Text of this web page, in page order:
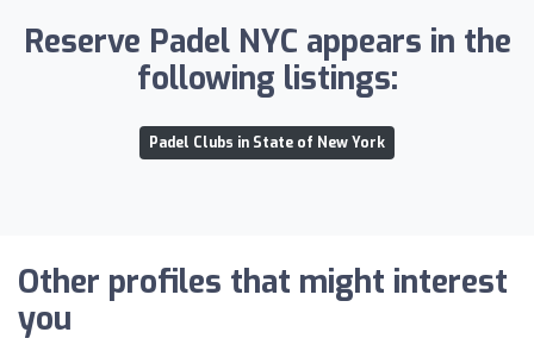
Reserve Padel NYC appears in the
following listings:
Padel Clubs in State of New York
Other profiles that might interest
you